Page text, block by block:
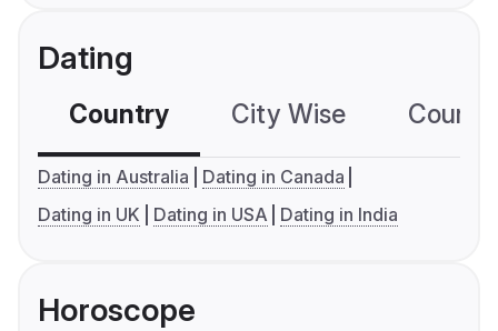
Dating
Country City Wise
Dating in Australia
Dating in Canada
Dating in UK
Dating in USA Dating in India
Horoscope